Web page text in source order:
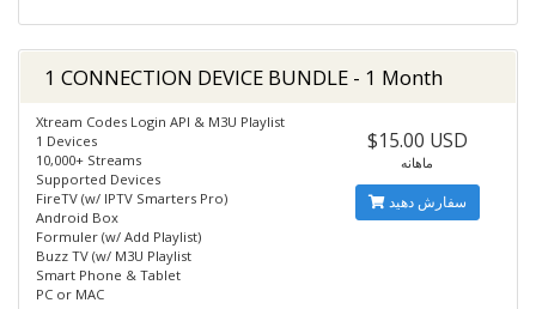
1 CONNECTION DEVICE BUNDLE - 1 Month
Xtream Codes Login API & M3U Playlist
1 Devices
10,000+ Streams
Supported Devices
FireTV (w/ IPTV Smarters Pro)
Android Box
Formuler (w/ Add Playlist)
Buzz TV (w/ M3U Playlist
Smart Phone & Tablet
PC or MAC
$15.00 USD
ماهانه
سفارش دهید